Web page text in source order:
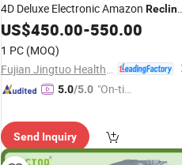
4D Deluxe Electronic Amazon
Massage Chairsfor Modern
with Foot Massager
US$450.00-550.00
1 PC (MOQ)
5.0/5.0 "On-tim
Send Inquiry